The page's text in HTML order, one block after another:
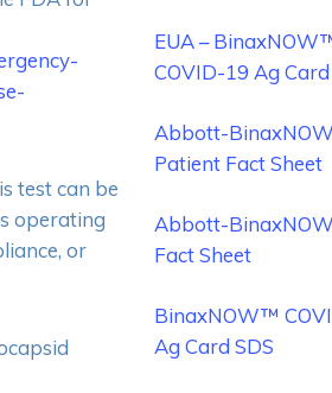
test can be
operating
or
EUA –
COVID-19 Ag Card
Abbott-
Patient Fact Sheet
Abbott-
Fact Sheet
BinaxNOW™
Ag Card SDS